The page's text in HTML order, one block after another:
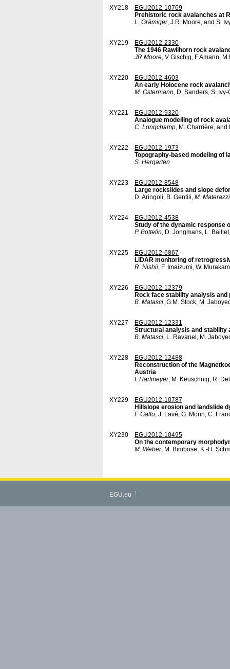
XY218
EGU2012-10769
Prehistoric rock avalanches at
L. Grämiger, J.R. Moore, and S.
XY219
EGU2012-2330
The 1946 Rawilhorn rock
JR Moore, V Gischig, F Amann,
XY220
EGU2012-4603
An early Holocene rock
M. Ostermann, D. Sanders, S.
XY221
EGU2012-9320
Analogue modelling of rock
C. Longchamp, M. Charrière, and
XY222
EGU2012-1973
Topography-based modeling of
S. Hergarten
XY223
EGU2012-8548
Large rockslides and slope
D. Aringoli, B. Gentili, M. Materazzi
XY224
EGU2012-4538
Study of the dynamic response
P. Bottelin, D. Jongmans, L.
XY225
EGU2012-6867
LiDAR monitoring of
R. Nishii, F. Imaizumi, W.
XY226
EGU2012-12379
Rock face stability analysis
B. Matasci, G.M. Stock, M.
XY227
EGU2012-12331
Structural analysis and stability
B. Matasci, L. Ravanel, M.
XY228
EGU2012-12488
Reconstruction of the
Austria
I. Hartmeyer, M. Keuschnig, R.
XY229
EGU2012-10787
Hillslope erosion and landslide
F. Gallo, J. Lavé, G. Morin, C.
XY230
EGU2012-10495
On the contemporary
M. Weber, M. Bimböse, K.-H.
EGU.eu